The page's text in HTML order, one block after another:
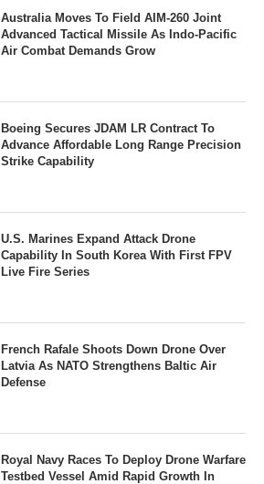
Australia Moves To Field AIM-260 Joint
Advanced Tactical Missile As Indo-Pacific
Air Combat Demands Grow
Boeing Secures JDAM LR Contract To
Advance Affordable Long Range Precision
Strike Capability
U.S. Marines Expand Attack Drone
Capability In South Korea With First FPV
Live Fire Series
French Rafale Shoots Down Drone Over
Latvia As NATO Strengthens Baltic Air
Defense
Royal Navy Races To Deploy Drone Warfare
Testbed Vessel Amid Rapid Growth In